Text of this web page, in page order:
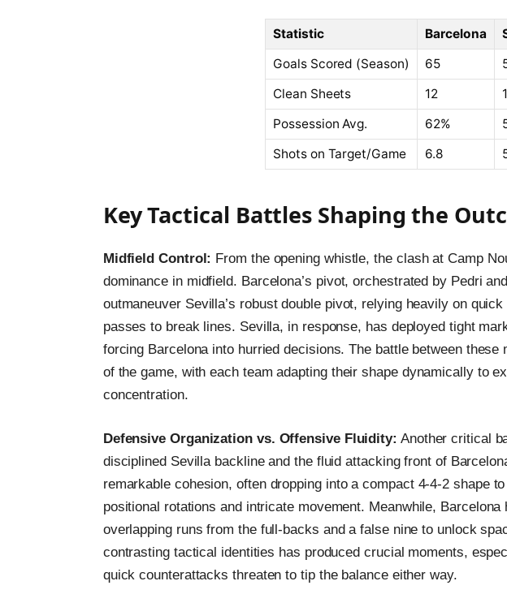
Statistic Barcelona
Goals Scored (Season)
65
Clean Sheets
12
Possession Avg.
62%
Shots on Target/Game
6.8
Key Tactical Battles Shaping the
Midfield Control: From the opening whistle, the clash at Camp
dominance in midfield. Barcelona’s pivot, orchestrated by Pedri
outmaneuver Sevilla’s robust double pivot, relying heavily on
passes to break lines. Sevilla, in response, has deployed tight
forcing Barcelona into hurried decisions. The battle between
of the game, with each team adapting their shape dynamically to
concentration.
Defensive Organization vs. Offensive Fluidity: Another critical
disciplined Sevilla backline and the fluid attacking front of
remarkable cohesion, often dropping into a compact 4-4-2 shape
positional rotations and intricate movement. Meanwhile, Barcelona
overlapping runs from the full-backs and a false nine to unlock
contrasting tactical identities has produced crucial moments,
quick counterattacks threaten to tip the balance either way.